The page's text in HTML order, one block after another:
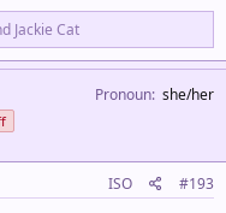
to Shadow
to Shadow
damage to Shadow
Jackie Cat
Pronoun she/her
ISO #193